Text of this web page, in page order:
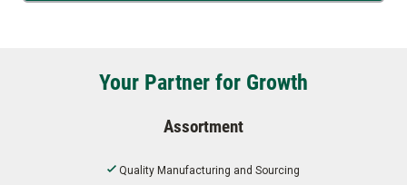
Your Partner for Growth
Assortment
Quality Manufacturing and Sourcing